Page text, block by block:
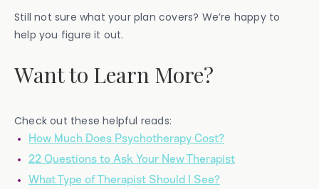
Still not sure what your plan covers? We’re happy to
help you figure it out.
Want to Learn More?
Check out these helpful reads:
How Much Does Psychotherapy Cost?
22 Questions to Ask Your New Therapist
What Type of Therapist Should I See?